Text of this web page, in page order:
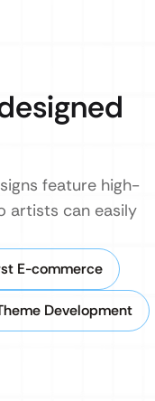
feature high-
artists can easily
E-commerce
Development